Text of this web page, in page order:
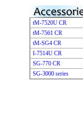
tM-7520U CR
tM-7561 CR
tM-SG4 CR
I-7514U CR
SG-770 CR
SG-3000 series